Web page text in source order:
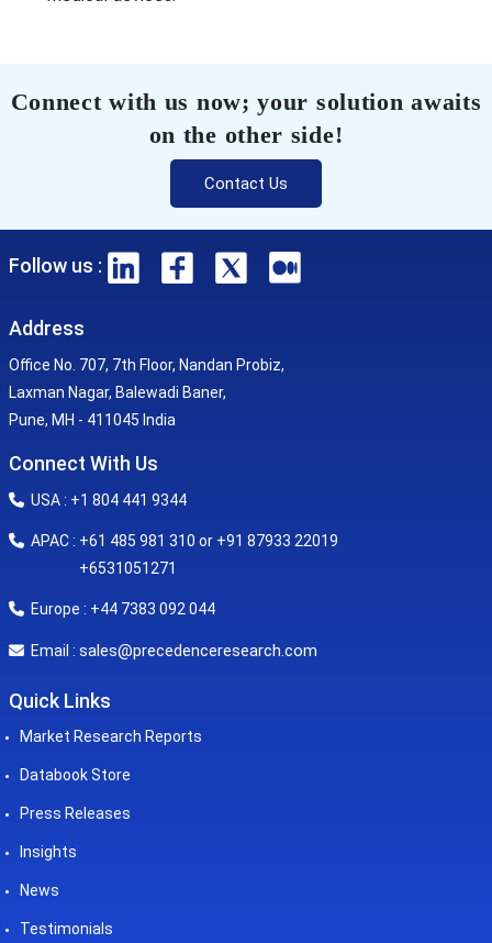
Connect with us now; your solution awaits
on the other side!
Contact Us
Follow us :
Address
Office No. 707, 7th Floor, Nandan Probiz,
Laxman Nagar, Balewadi Baner,
Pune, MH - 411045 India
Connect With Us
USA : +1 804 441 9344
APAC : +61 485 981 310 or +91 87933 22019
+6531051271
Europe : +44 7383 092 044
Email : sales@precedenceresearch.com
Quick Links
Market Research Reports
Databook Store
Press Releases
Insights
News
Testimonials